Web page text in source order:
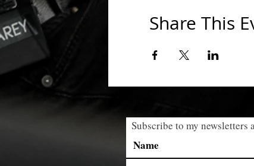
Share This
Subscribe to my newsletters